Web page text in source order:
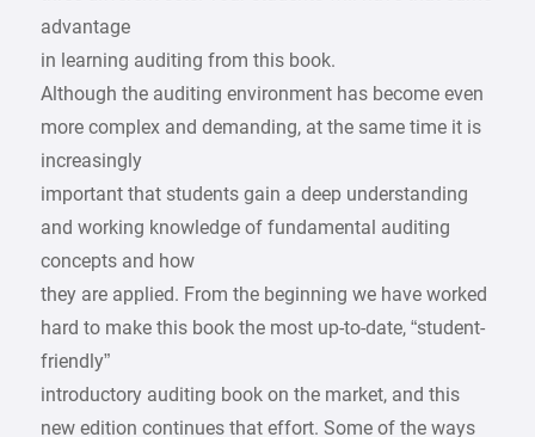
advantage
in learning auditing from this book.
Although the auditing environment has become even
more complex and demanding, at the same time it is
increasingly
important that students gain a deep understanding
and working knowledge of fundamental auditing
concepts and how
they are applied. From the beginning we have worked
hard to make this book the most up-to-date, “student-
friendly”
introductory auditing book on the market, and this
new edition continues that effort. Some of the ways